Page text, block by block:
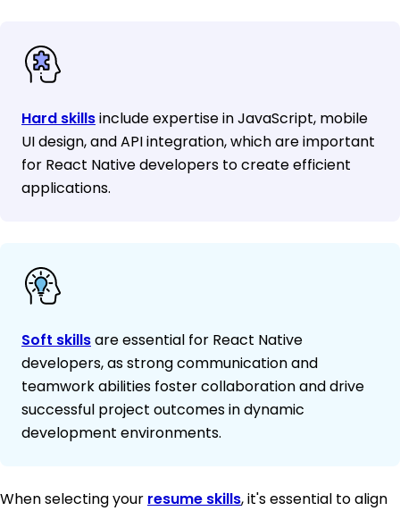
Hard skillsinclude expertise in JavaScript, mobile
UI design, and API integration, which are important
for React Native developers to create efficient
applications.
Soft skillsare essential for React Native
developers, as strong communication and
teamwork abilities foster collaboration and drive
successful project outcomes in dynamic
development environments.
When selecting your resume skills, it's essential to align